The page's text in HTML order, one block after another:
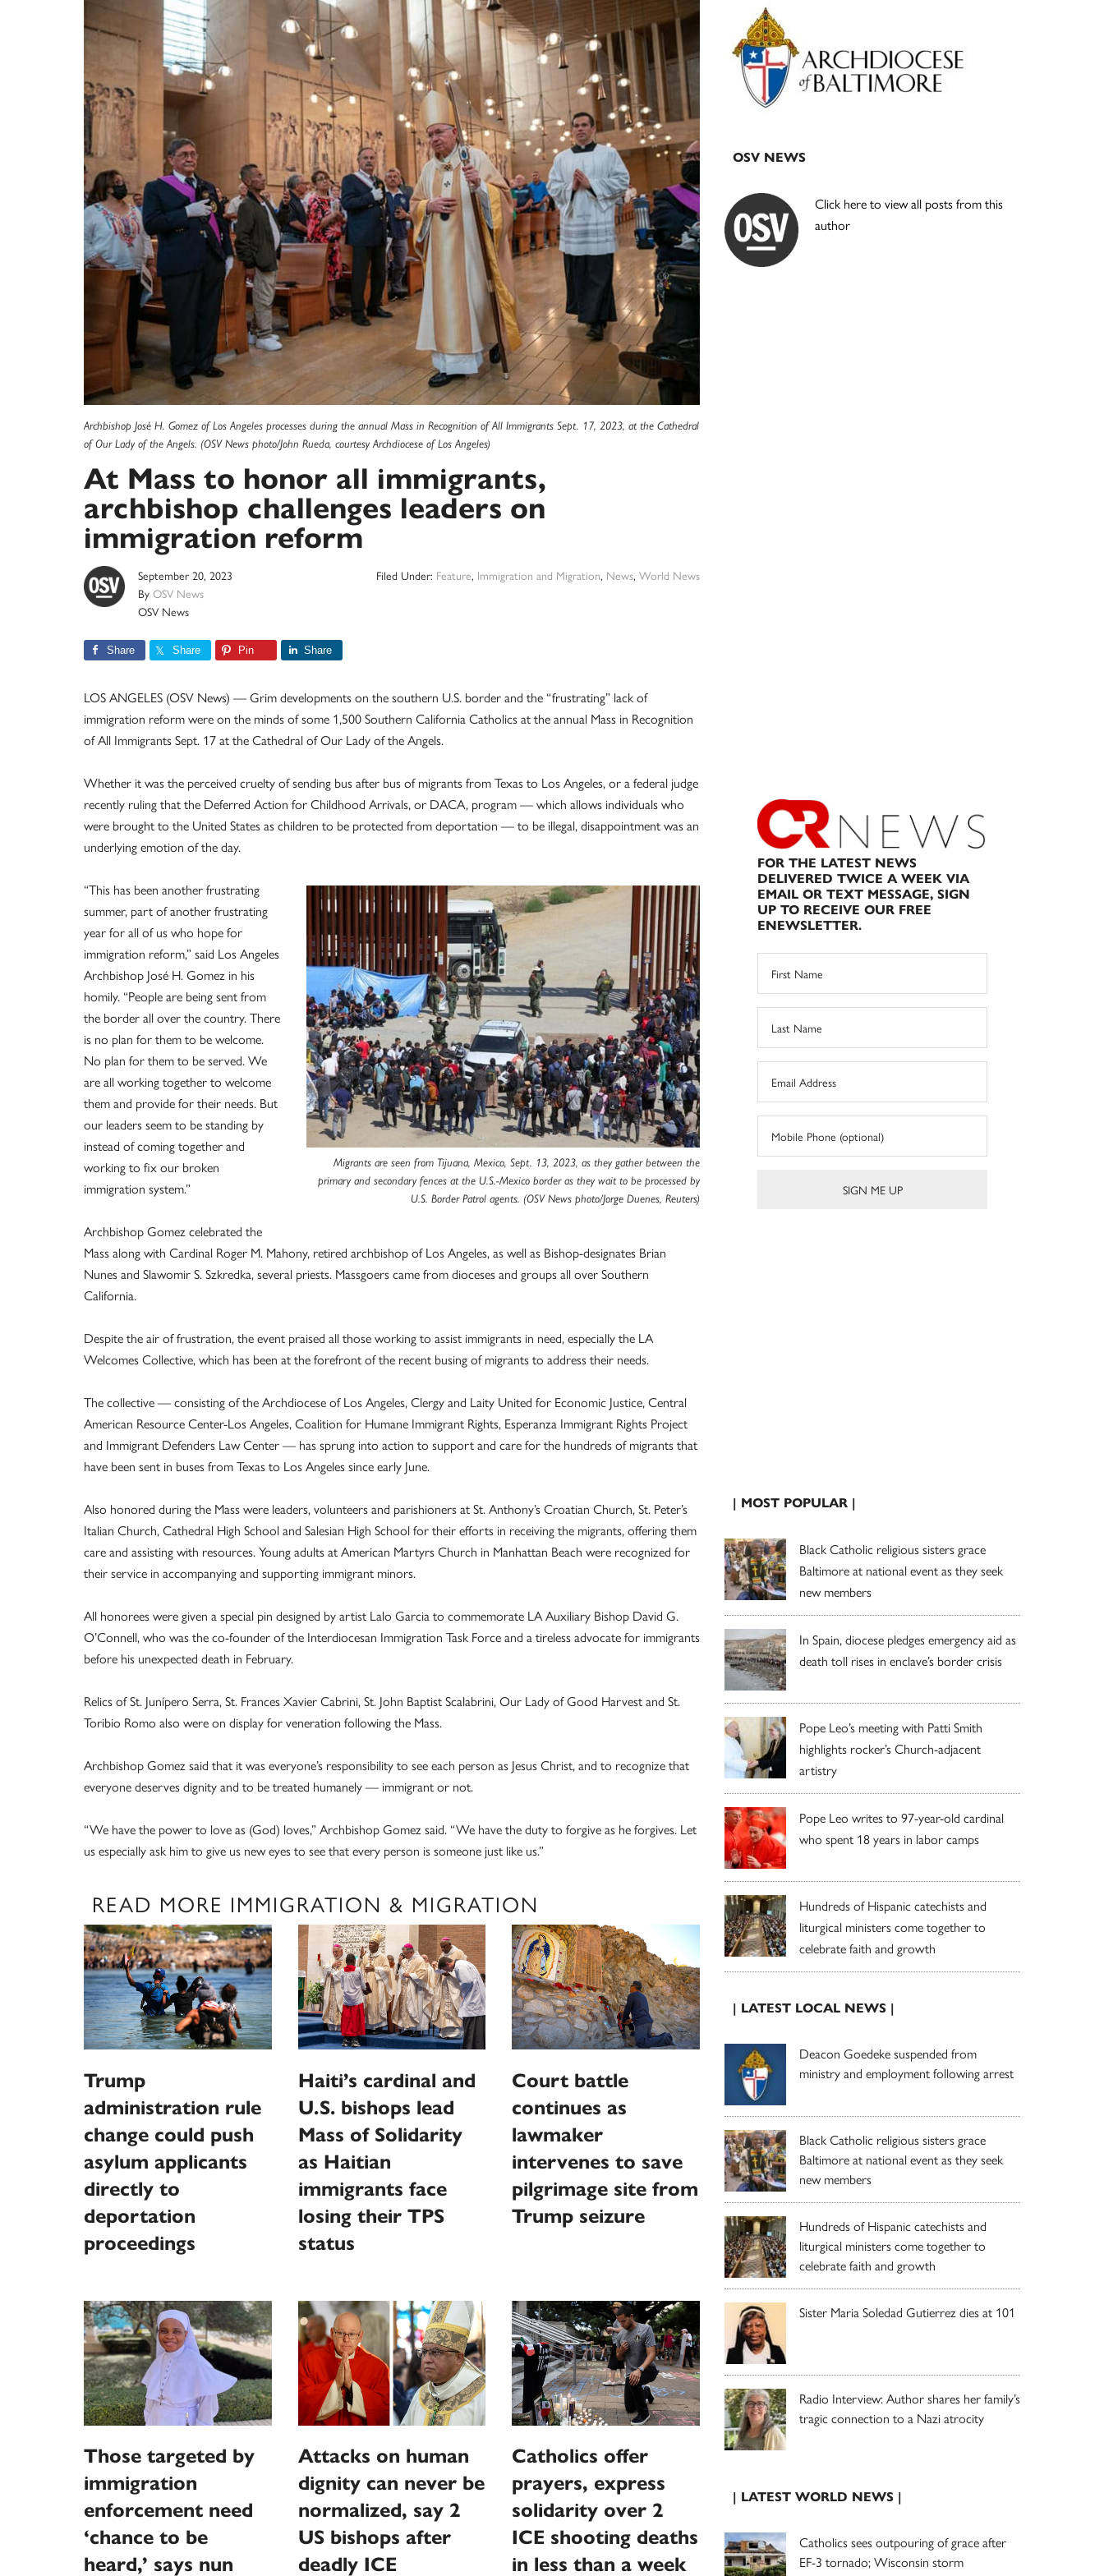
Archbishop José H. Gomez of Los Angeles processes during the annual Mass in Recognition of All Immigrants Sept. 17, 2023, at the Cathedral
of Our Lady of the Angels. (OSV News photo/John Rueda, courtesy Archdiocese of Los Angeles)
At Mass to honor all immigrants,
archbishop challenges leaders on
immigration reform
September 20, 2023
By OSV News
OSV News
Filed Under: Feature, Immigration and Migration, News, World News
Share Share Pin Share
LOS ANGELES (OSV News) — Grim developments on the southern U.S. border and the “frustrating” lack of
immigration reform were on the minds of some 1,500 Southern California Catholics at the annual Mass in Recognition
of All Immigrants Sept. 17 at the Cathedral of Our Lady of the Angels.
Whether it was the perceived cruelty of sending bus after bus of migrants from Texas to Los Angeles, or a federal judge
recently ruling that the Deferred Action for Childhood Arrivals, or DACA, program — which allows individuals who
were brought to the United States as children to be protected from deportation — to be illegal, disappointment was an
underlying emotion of the day.
Migrants are seen from Tijuana, Mexico, Sept. 13, 2023, as they gather between the
primary and secondary fences at the U.S.-Mexico border as they wait to be processed by
U.S. Border Patrol agents. (OSV News photo/Jorge Duenes, Reuters)
“This has been another frustrating
summer, part of another frustrating
year for all of us who hope for
immigration reform,” said Los Angeles
Archbishop José H. Gomez in his
homily. “People are being sent from
the border all over the country. There
is no plan for them to be welcome.
No plan for them to be served. We
are all working together to welcome
them and provide for their needs. But
our leaders seem to be standing by
instead of coming together and
working to fix our broken
immigration system.”
Archbishop Gomez celebrated the
Mass along with Cardinal Roger M. Mahony, retired archbishop of Los Angeles, as well as Bishop-designates Brian
Nunes and Slawomir S. Szkredka, several priests. Massgoers came from dioceses and groups all over Southern
California.
Despite the air of frustration, the event praised all those working to assist immigrants in need, especially the LA
Welcomes Collective, which has been at the forefront of the recent busing of migrants to address their needs.
The collective — consisting of the Archdiocese of Los Angeles, Clergy and Laity United for Economic Justice, Central
American Resource Center-Los Angeles, Coalition for Humane Immigrant Rights, Esperanza Immigrant Rights Project
and Immigrant Defenders Law Center — has sprung into action to support and care for the hundreds of migrants that
have been sent in buses from Texas to Los Angeles since early June.
Also honored during the Mass were leaders, volunteers and parishioners at St. Anthony’s Croatian Church, St. Peter’s
Italian Church, Cathedral High School and Salesian High School for their efforts in receiving the migrants, offering them
care and assisting with resources. Young adults at American Martyrs Church in Manhattan Beach were recognized for
their service in accompanying and supporting immigrant minors.
All honorees were given a special pin designed by artist Lalo Garcia to commemorate LA Auxiliary Bishop David G.
O’Connell, who was the co-founder of the Interdiocesan Immigration Task Force and a tireless advocate for immigrants
before his unexpected death in February.
Relics of St. Junípero Serra, St. Frances Xavier Cabrini, St. John Baptist Scalabrini, Our Lady of Good Harvest and St.
Toribio Romo also were on display for veneration following the Mass.
Archbishop Gomez said that it was everyone’s responsibility to see each person as Jesus Christ, and to recognize that
everyone deserves dignity and to be treated humanely — immigrant or not.
“We have the power to love as (God) loves,” Archbishop Gomez said. “We have the duty to forgive as he forgives. Let
us especially ask him to give us new eyes to see that every person is someone just like us.”
READ MORE IMMIGRATION & MIGRATION
Trump
administration rule
change could push
asylum applicants
directly to
deportation
proceedings
Haiti’s cardinal and
U.S. bishops lead
Mass of Solidarity
as Haitian
immigrants face
losing their TPS
status
Court battle
continues as
lawmaker
intervenes to save
pilgrimage site from
Trump seizure
Those targeted by
immigration
enforcement need
‘chance to be
heard,’ says nun
Attacks on human
dignity can never be
normalized, say 2
US bishops after
deadly ICE
Catholics offer
prayers, express
solidarity over 2
ICE shooting deaths
in less than a week
Primary
Sidebar
OSV NEWS
Click here to view all posts from this
author
FOR THE LATEST NEWS
DELIVERED TWICE A WEEK VIA
EMAIL OR TEXT MESSAGE, SIGN
UP TO RECEIVE OUR FREE
ENEWSLETTER.
| MOST POPULAR |
Black Catholic religious sisters grace
Baltimore at national event as they seek
new members
In Spain, diocese pledges emergency aid as
death toll rises in enclave’s border crisis
Pope Leo’s meeting with Patti Smith
highlights rocker’s Church-adjacent
artistry
Pope Leo writes to 97-year-old cardinal
who spent 18 years in labor camps
Hundreds of Hispanic catechists and
liturgical ministers come together to
celebrate faith and growth
| LATEST LOCAL NEWS |
Deacon Goedeke suspended from
ministry and employment following arrest
Black Catholic religious sisters grace
Baltimore at national event as they seek
new members
Hundreds of Hispanic catechists and
liturgical ministers come together to
celebrate faith and growth
Sister Maria Soledad Gutierrez dies at 101
Radio Interview: Author shares her family’s
tragic connection to a Nazi atrocity
| LATEST WORLD NEWS |
Catholics sees outpouring of grace after
EF-3 tornado; Wisconsin storm